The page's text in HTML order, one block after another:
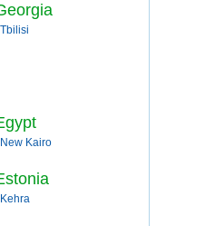
Tbilisi
New Kairo
Kehra